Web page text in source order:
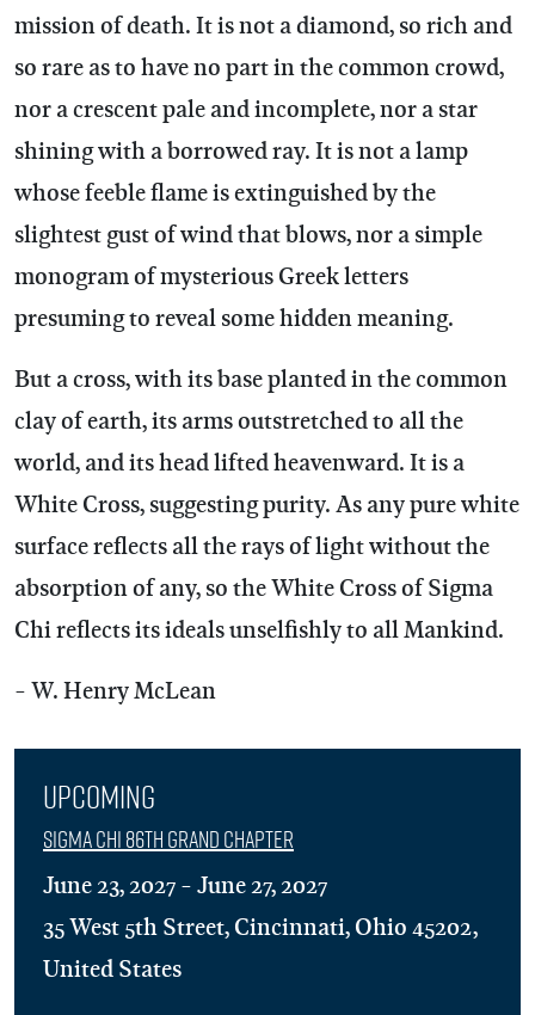
mission of death. It is not a diamond, so rich and
so rare as to have no part in the common crowd,
nor a crescent pale and incomplete, nor a star
shining with a borrowed ray. It is not a lamp
whose feeble flame is extinguished by the
slightest gust of wind that blows, nor a simple
monogram of mysterious Greek letters
presuming to reveal some hidden meaning.
But a cross, with its base planted in the common
clay of earth, its arms outstretched to all the
world, and its head lifted heavenward. It is a
White Cross, suggesting purity. As any pure white
surface reflects all the rays of light without the
absorption of any, so the White Cross of Sigma
Chi reflects its ideals unselfishly to all Mankind.
- W. Henry McLean
Upcoming
Sigma Chi 86th Grand Chapter
June 23, 2027 - June 27, 2027
35 West 5th Street, Cincinnati, Ohio 45202,
United States